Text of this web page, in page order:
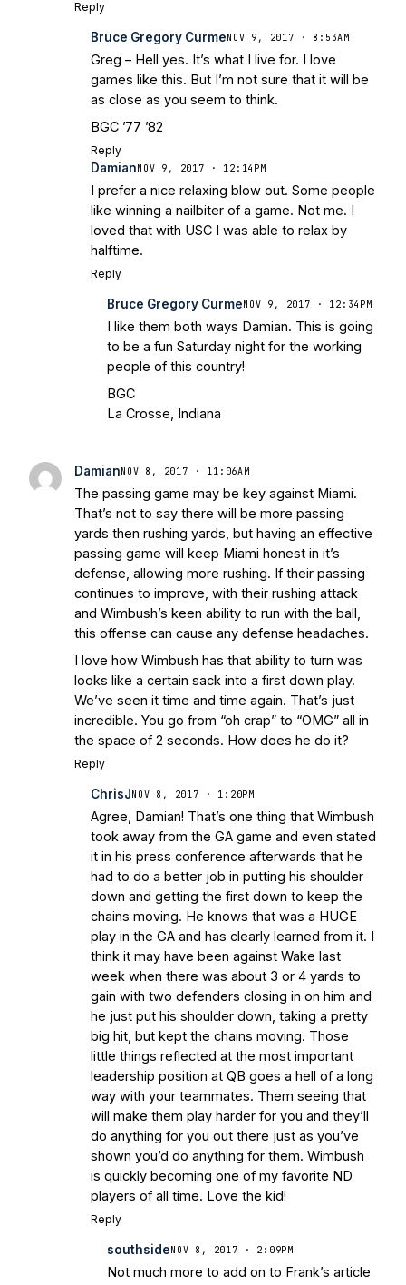
Reply
Bruce Gregory CurmeNOV 9, 2017 · 8:53AM
Greg – Hell yes. It’s what I live for. I love
games like this. But I’m not sure that it will be
as close as you seem to think.
BGC ’77 ’82
Reply
DamianNOV 9, 2017 · 12:14PM
I prefer a nice relaxing blow out. Some people
like winning a nailbiter of a game. Not me. I
loved that with USC I was able to relax by
halftime.
Reply
Bruce Gregory CurmeNOV 9, 2017 · 12:34PM
I like them both ways Damian. This is going
to be a fun Saturday night for the working
people of this country!
BGC
La Crosse, Indiana
DamianNOV 8, 2017 · 11:06AM
The passing game may be key against Miami.
That’s not to say there will be more passing
yards then rushing yards, but having an effective
passing game will keep Miami honest in it’s
defense, allowing more rushing. If their passing
continues to improve, with their rushing attack
and Wimbush’s keen ability to run with the ball,
this offense can cause any defense headaches.
I love how Wimbush has that ability to turn was
looks like a certain sack into a first down play.
We’ve seen it time and time again. That’s just
incredible. You go from “oh crap” to “OMG” all in
the space of 2 seconds. How does he do it?
Reply
ChrisJNOV 8, 2017 · 1:20PM
Agree, Damian! That’s one thing that Wimbush
took away from the GA game and even stated
it in his press conference afterwards that he
had to do a better job in putting his shoulder
down and getting the first down to keep the
chains moving. He knows that was a HUGE
play in the GA and has clearly learned from it. I
think it may have been against Wake last
week when there was about 3 or 4 yards to
gain with two defenders closing in on him and
he just put his shoulder down, taking a pretty
big hit, but kept the chains moving. Those
little things reflected at the most important
leadership position at QB goes a hell of a long
way with your teammates. Them seeing that
will make them play harder for you and they’ll
do anything for you out there just as you’ve
shown you’d do anything for them. Wimbush
is quickly becoming one of my favorite ND
players of all time. Love the kid!
Reply
southsideNOV 8, 2017 · 2:09PM
Not much more to add on to Frank’s article